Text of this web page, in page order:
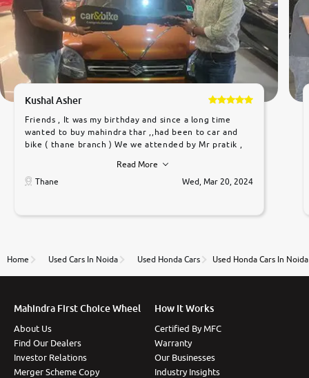
Kushal Asher
Friends , It was my birthday and since a long time
wanted to buy mahindra thar ,,had been to car and
bike ( thane branch ) We we attended by Mr pratik ,
car was very very good ,they explained us that they
only sell cars inspected by them so we were relaxed.
to government rules and finally I am writing this
thane branch. And specially with mr pratik
Read More
Thane
Wed, Mar 20, 2024
Home Used Cars In Noida Used Honda Cars Used Honda Cars In Noida
Mahindra First Choice Wheel
About Us
Find Our Dealers
Investor Relations
Merger Scheme Copy
How It Works
Certified By MFC
Warranty
Our Businesses
Industry Insights